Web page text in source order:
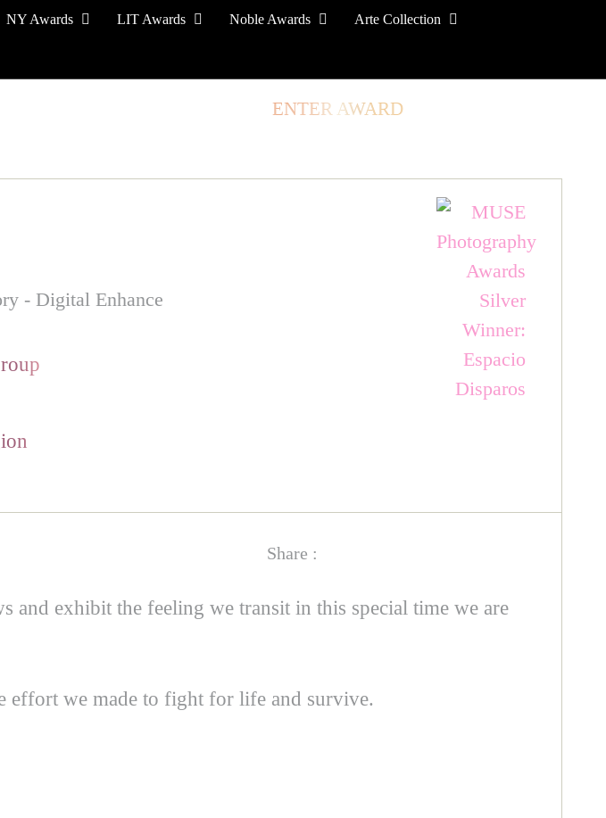
NY Awards LIT Awards Noble Awards Arte Collection
ENTER AWARD
- Digital Enhance
Share :
exhibit the feeling we transit in this special time we are
effort we made to fight for life and survive.